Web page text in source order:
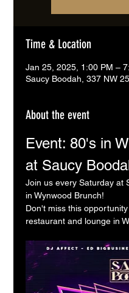
Time & Location
Jan 25, 2025, 1:00 PM –
Saucy Boodah, 337 NW
About the event
Event: 80's in
at Saucy
Join us every Saturday at
in Wynwood Brunch!
Don't miss this
restaurant and lounge in